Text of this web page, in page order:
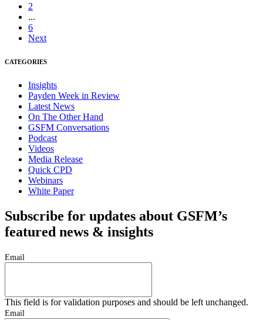
2
...
6
Next
CATEGORIES
Insights
Payden Week in Review
Latest News
On The Other Hand
GSFM Conversations
Podcast
Videos
Media Release
Quick CPD
Webinars
White Paper
Subscribe for updates about GSFM’s
featured news & insights
Email
This field is for validation purposes and should be left unchanged.
Email